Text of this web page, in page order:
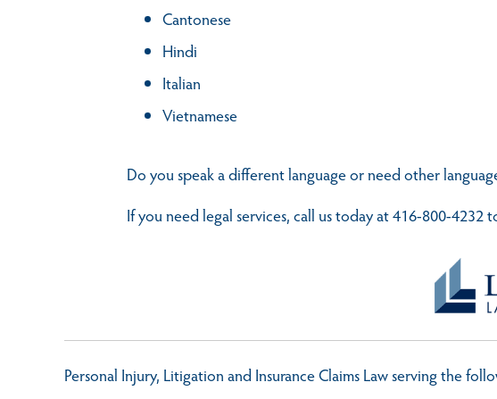
Cantonese
Hindi
Italian
Vietnamese
Do you speak a different language or need other
If you need legal services, call us today at 416-800-
Personal Injury, Litigation and Insurance Claims Law serving the